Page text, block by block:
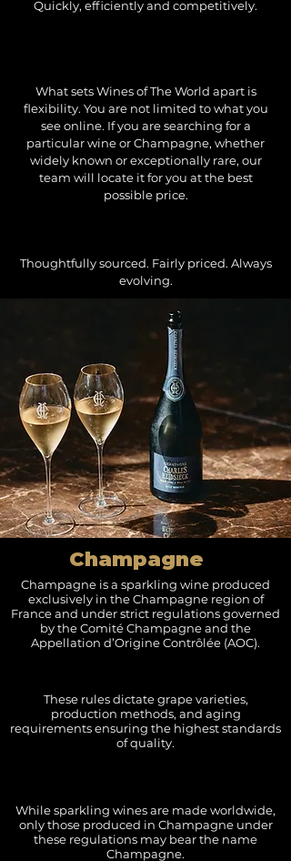
Quickly, efficiently and competitively.
What sets Wines of The World apart is
flexibility. You are not limited to what you
see online. If you are searching for a
particular wine or Champagne, whether
widely known or exceptionally rare, our
team will locate it for you at the best
possible price.
Thoughtfully sourced. Fairly priced. Always
evolving.
Champagne
Champagne is a sparkling wine produced
exclusively in the Champagne region of
France and under strict regulations governed
by the Comité Champagne and the
Appellation d’Origine Contrôlée (AOC).
These rules dictate grape varieties,
production methods, and aging
requirements ensuring the highest standards
of quality.
While sparkling wines are made worldwide,
only those produced in Champagne under
these regulations may bear the name
Champagne.